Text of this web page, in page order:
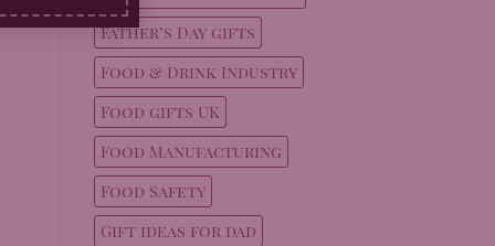
Father’s Day gifts
Food & Drink Industry
Food gifts UK
Food Manufacturing
Food Safety
Gift ideas for dad